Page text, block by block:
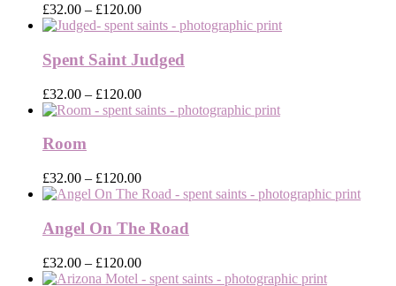
£32.00 – £120.00Price
range:
through
£120.00
Spent Saint Judged
£32.00 – £120.00Price
range:
Room
£32.00 – £120.00Price
range:
through
£120.00
Angel On The Road
£32.00 – £120.00Price
range: